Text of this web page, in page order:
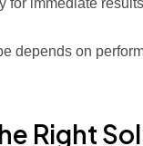
for immediate results
depends on
Right